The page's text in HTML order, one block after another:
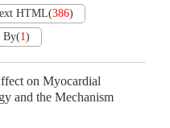
HTML(386)
By(1)
on Myocardial
and the Mechanism